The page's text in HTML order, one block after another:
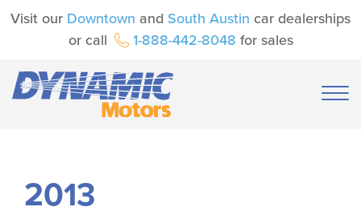
Visit our Downtown and South Austin car dealerships
or call
1-888-442-8048 for sales
2013